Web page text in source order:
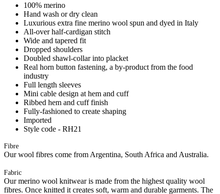
100% merino
Hand wash or dry clean
Luxurious extra fine merino wool spun and dyed in Italy
All-over half-cardigan stitch
Wide and tapered fit
Dropped shoulders
Doubled shawl-collar into placket
Real horn button fastening, a by-product from the food
industry
Full length sleeves
Mini cable design at hem and cuff
Ribbed hem and cuff finish
Fully-fashioned to create shaping
Imported
Style code - RH21
Fibre
Our wool fibres come from Argentina, South Africa and Australia.
Fabric
Our merino wool knitwear is made from the highest quality wool
fibres. Once knitted it creates soft, warm and durable garments. The